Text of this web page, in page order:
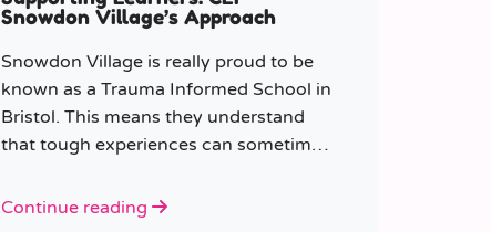
Snowdon Village’s Approach
Snowdon Village is really proud to be
known as a Trauma Informed School in
Bristol. This means they understand
that tough experiences can sometimes
Continue reading